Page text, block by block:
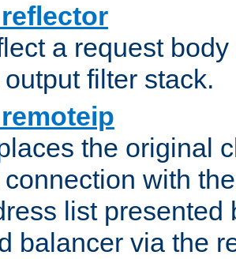
a request
filter stack.
the original
with
list presented
balancer via the